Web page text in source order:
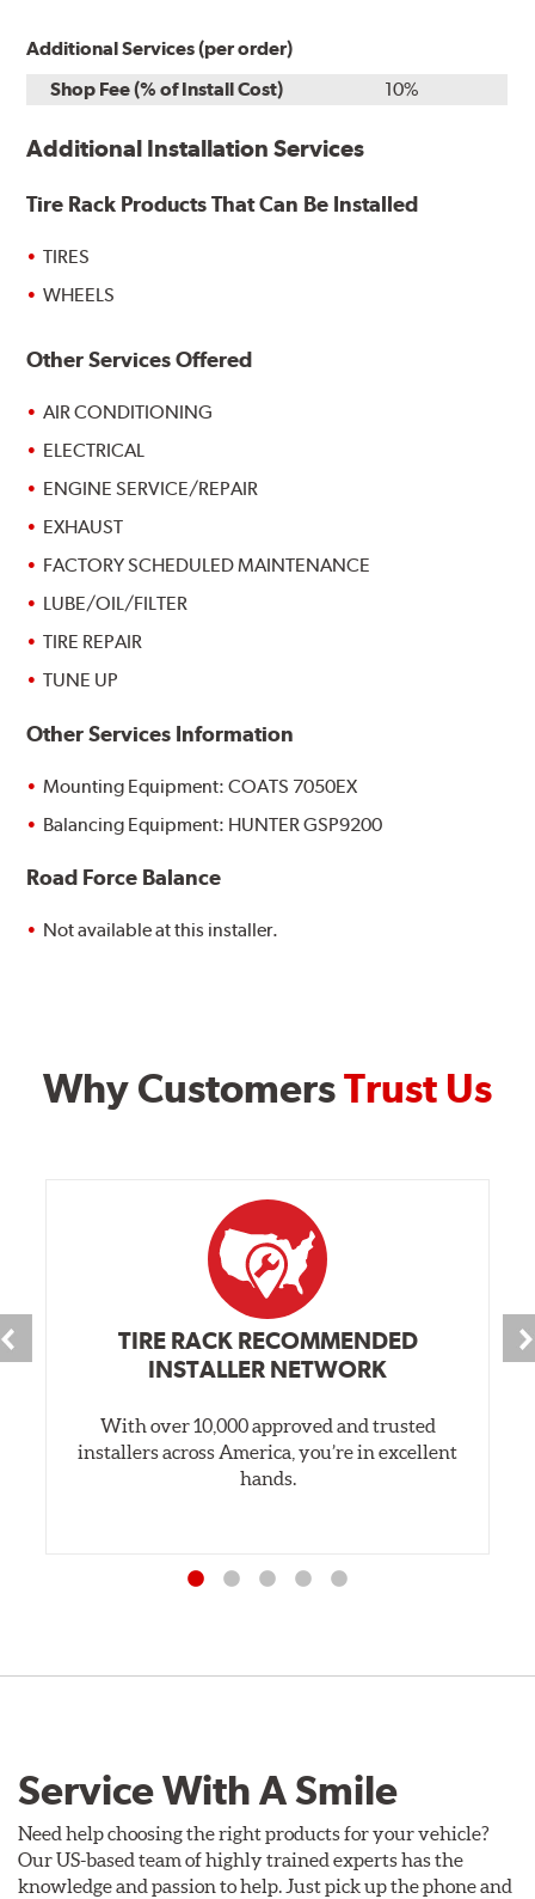
Additional Services (per order)
Shop Fee (% of Install Cost)
10%
Additional Installation Services
Tire Rack Products That Can Be Installed
TIRES
WHEELS
Other Services Offered
AIR CONDITIONING
ELECTRICAL
ENGINE SERVICE/REPAIR
EXHAUST
FACTORY SCHEDULED MAINTENANCE
LUBE/OIL/FILTER
TIRE REPAIR
TUNE UP
Other Services Information
Mounting Equipment: COATS 7050EX
Balancing Equipment: HUNTER GSP9200
Road Force Balance
Not available at this installer.
Why CustomersTrust Us
TIRE RACK RECOMMENDED
INSTALLER NETWORK
With over 10,000 approved and trusted
installers across America, you’re in excellent
hands.
Service With A Smile
Need help choosing the right products for your vehicle?
Our US-based team of highly trained experts has the
knowledge and passion to help. Just pick up the phone and